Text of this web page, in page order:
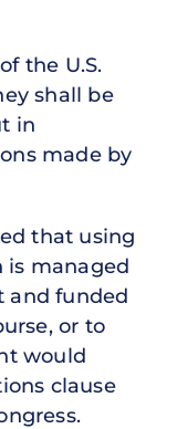
the U.S.
shall be
in
made by
that using
is managed
and funded
or to
would
clause